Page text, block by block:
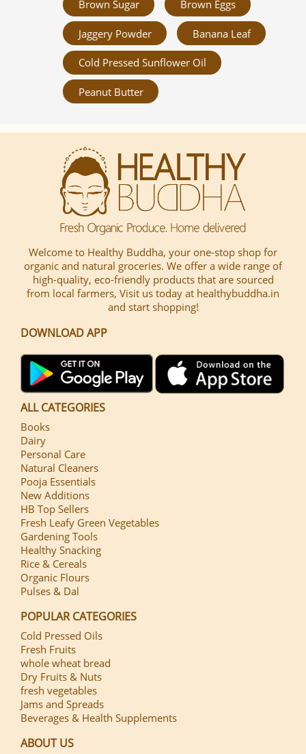
Brown Sugar Brown Eggs
Jaggery Powder Banana Leaf
Cold Pressed Sunflower Oil
Peanut Butter
Welcome to Healthy Buddha, your one-stop shop for
organic and natural groceries. We offer a wide range of
high-quality, eco-friendly products that are sourced
from local farmers, Visit us today at healthybuddha.in
and start shopping!
DOWNLOAD APP
ALL CATEGORIES
Books
Dairy
Personal Care
Natural Cleaners
Pooja Essentials
New Additions
HB Top Sellers
Fresh Leafy Green Vegetables
Gardening Tools
Healthy Snacking
Rice & Cereals
Organic Flours
Pulses & Dal
POPULAR CATEGORIES
Cold Pressed Oils
Fresh Fruits
whole wheat bread
Dry Fruits & Nuts
fresh vegetables
Jams and Spreads
Beverages & Health Supplements
ABOUT US